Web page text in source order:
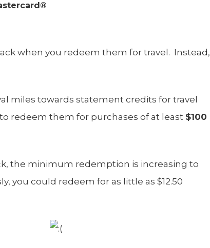
when you redeem them for travel. Instead,
miles towards statement credits for travel
to redeem them for purchases of at least $100
the minimum redemption is increasing to
you could redeem for as little as $12.50